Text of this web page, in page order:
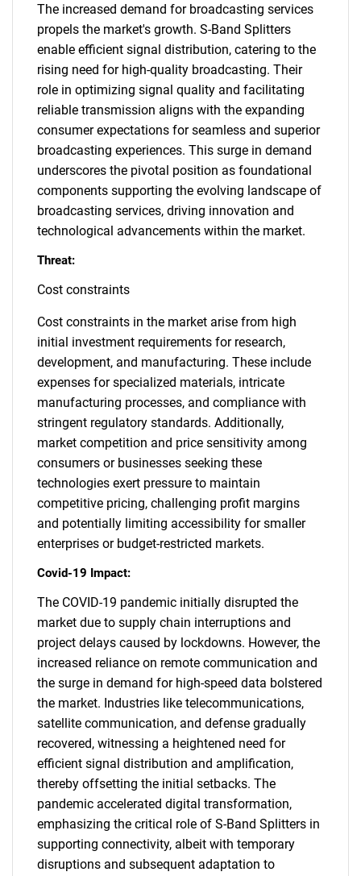
The increased demand for broadcasting services
propels the market's growth. S-Band Splitters
enable efficient signal distribution, catering to the
rising need for high-quality broadcasting. Their
role in optimizing signal quality and facilitating
reliable transmission aligns with the expanding
consumer expectations for seamless and superior
broadcasting experiences. This surge in demand
underscores the pivotal position as foundational
components supporting the evolving landscape of
broadcasting services, driving innovation and
technological advancements within the market.
Threat:
Cost constraints
Cost constraints in the market arise from high
initial investment requirements for research,
development, and manufacturing. These include
expenses for specialized materials, intricate
manufacturing processes, and compliance with
stringent regulatory standards. Additionally,
market competition and price sensitivity among
consumers or businesses seeking these
technologies exert pressure to maintain
competitive pricing, challenging profit margins
and potentially limiting accessibility for smaller
enterprises or budget-restricted markets.
Covid-19 Impact:
The COVID-19 pandemic initially disrupted the
market due to supply chain interruptions and
project delays caused by lockdowns. However, the
increased reliance on remote communication and
the surge in demand for high-speed data bolstered
the market. Industries like telecommunications,
satellite communication, and defense gradually
recovered, witnessing a heightened need for
efficient signal distribution and amplification,
thereby offsetting the initial setbacks. The
pandemic accelerated digital transformation,
emphasizing the critical role of S-Band Splitters in
supporting connectivity, albeit with temporary
disruptions and subsequent adaptation to